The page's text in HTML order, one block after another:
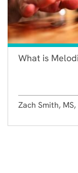
What is
Zach Smith, MS,